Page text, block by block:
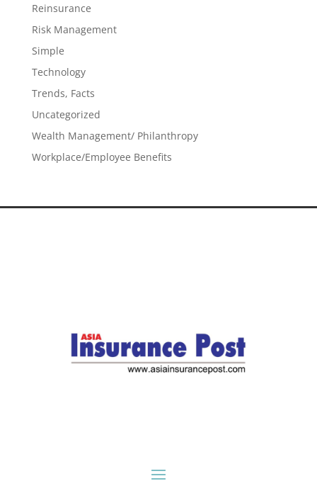
Reinsurance
Risk Management
Simple
Technology
Trends, Facts
Uncategorized
Wealth Management/ Philanthropy
Workplace/Employee Benefits